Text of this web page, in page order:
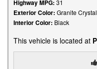
Highway MPG: 31
Exterior Color: Granite
Interior Color: Black
This vehicle is located at